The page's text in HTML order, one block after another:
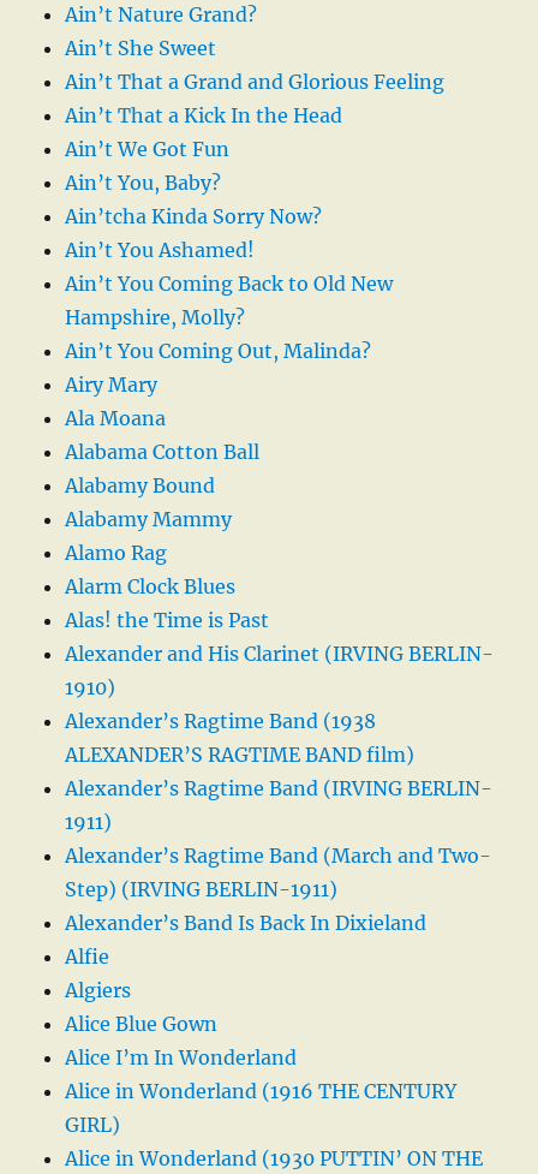
Ain’t Nature Grand?
Ain’t She Sweet
Ain’t That a Grand and Glorious Feeling
Ain’t That a Kick In the Head
Ain’t We Got Fun
Ain’t You, Baby?
Ain’tcha Kinda Sorry Now?
Ain’t You Ashamed!
Ain’t You Coming Back to Old New
Hampshire, Molly?
Ain’t You Coming Out, Malinda?
Airy Mary
Ala Moana
Alabama Cotton Ball
Alabamy Bound
Alabamy Mammy
Alamo Rag
Alarm Clock Blues
Alas! the Time is Past
Alexander and His Clarinet (IRVING BERLIN-
1910)
Alexander’s Ragtime Band (1938
ALEXANDER’S RAGTIME BAND film)
Alexander’s Ragtime Band (IRVING BERLIN-
1911)
Alexander’s Ragtime Band (March and Two-
Step) (IRVING BERLIN-1911)
Alexander’s Band Is Back In Dixieland
Alfie
Algiers
Alice Blue Gown
Alice I’m In Wonderland
Alice in Wonderland (1916 THE CENTURY
GIRL)
Alice in Wonderland (1930 PUTTIN’ ON THE